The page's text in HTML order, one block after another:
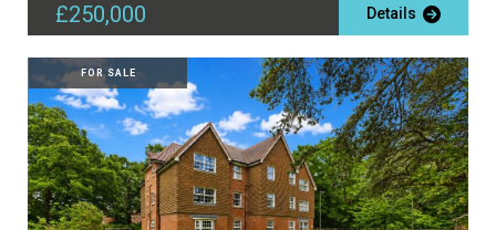
£250,000 Details
FOR SALE